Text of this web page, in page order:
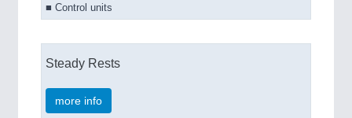
■ Control units
Steady Rests
more info